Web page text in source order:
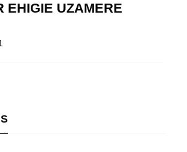
EHIGIE UZAMERE